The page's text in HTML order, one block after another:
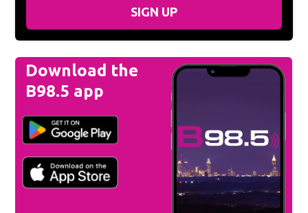
SIGN UP
Download the
B98.5 app